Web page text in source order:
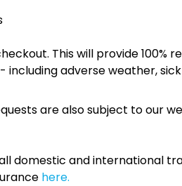
This will provide 100%
including adverse weather,
are also subject to our
domestic and international
here.